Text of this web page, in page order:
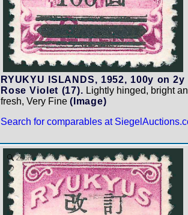
RYUKYU ISLANDS, 1952, 100y on 2y
Rose Violet (17). Lightly hinged, bright
fresh, Very Fine (Image)
Search for comparables at
Zoom